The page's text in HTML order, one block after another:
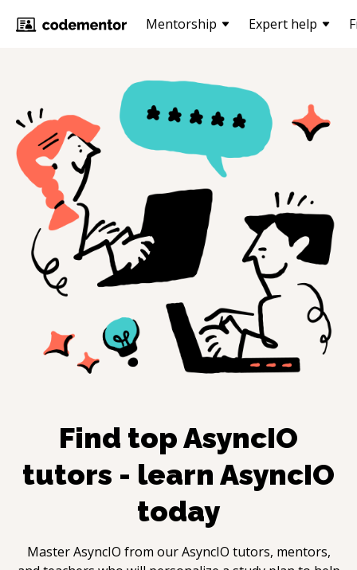
Mentorship Expert help
Find topAsyncIO
tutors - learn AsyncIO
today
MasterAsyncIO from ourAsyncIO tutors, mentors,